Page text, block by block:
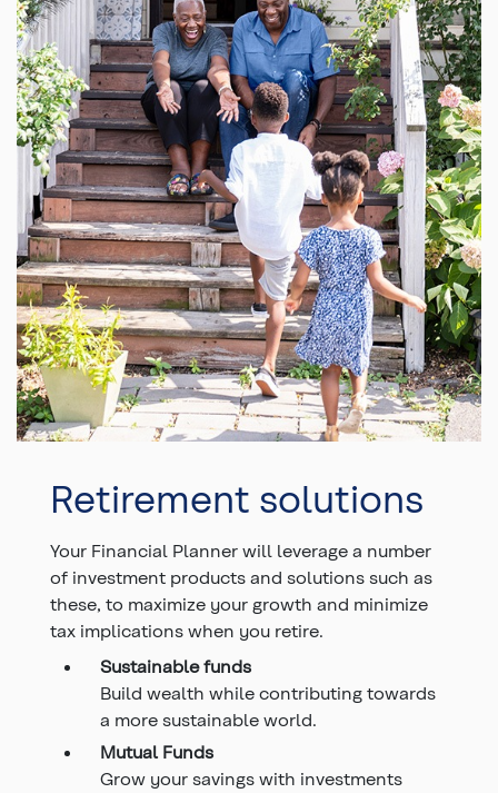
Retirement solutions
Your Financial Planner will leverage a number
of investment products and solutions such as
these, to maximize your growth and minimize
tax implications when you retire.
Sustainable funds
Build wealth while contributing towards
a more sustainable world.
Mutual Funds
Grow your savings with investments